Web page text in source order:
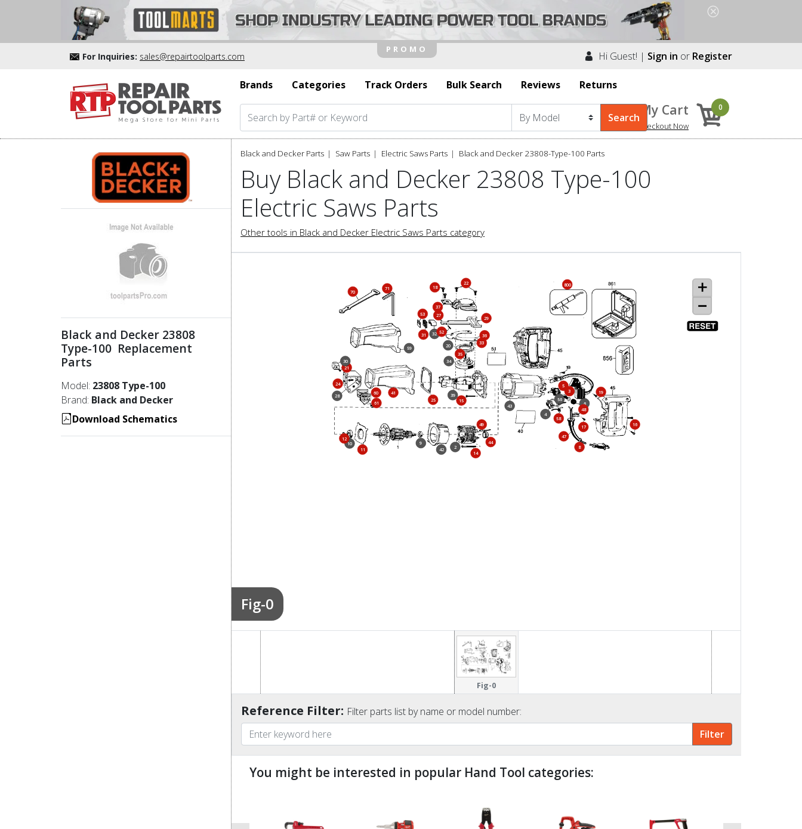
For Inquiries: sales@repairtoolparts.com Hi Guest! | Sign in or Register
Brands Categories Track Orders Bulk Search Reviews Returns
My Cart
Checkout Now
0
Black and Decker 23808
Type-100 Replacement
Parts
Model: 23808 Type-100
Brand: Black and Decker
Download Schematics
Black and Decker Parts Saw Parts Electric Saws Parts Black and Decker 23808-Type-100 Parts
Buy Black and Decker 23808 Type-100
Electric Saws Parts
Other tools in Black and Decker Electric Saws Parts category
Fig-0
2
3
4
5
6
8
9
10
11
12
14
15
16
17
18
19
20
21
22
24
25
27
28
29
30
31
32
33
34
35
36
37
39
41
42
43
44
47
48
49
52
53
56
58
59
60
61
70
71
800
Fig-0
Reference Filter: Filter parts list by name or model number:
You might be interested in popular Hand Tool categories: